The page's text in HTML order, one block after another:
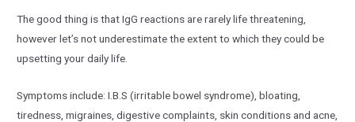
The good thing is that IgG reactions are rarely life threatening,
however let’s not underestimate the extent to which they could be
upsetting your daily life.
Symptoms include: I.B.S (irritable bowel syndrome), bloating,
tiredness, migraines, digestive complaints, skin conditions and acne,